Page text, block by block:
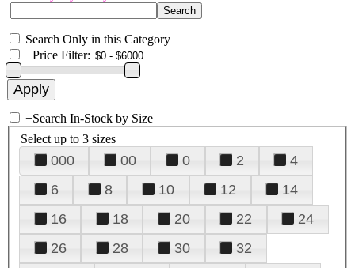
Search Only in this Category
+Price Filter:
+Search In-Stock by Size
Select up to 3 sizes
000 00 0 2
4
6
8 10 12
14
16
18 20 22
24
26
28 30
32